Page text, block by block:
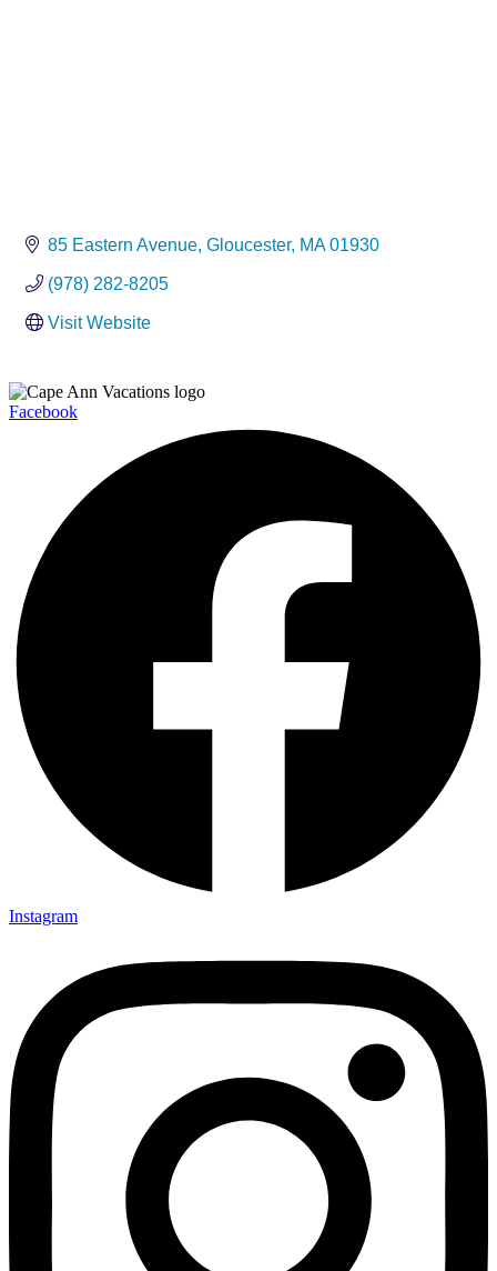
85 Eastern Avenue Gloucester MA 01930
(978) 282-8205
Visit Website
Facebook
Instagram